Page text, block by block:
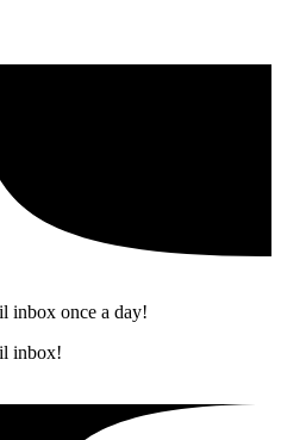
inbox once a day!
inbox!